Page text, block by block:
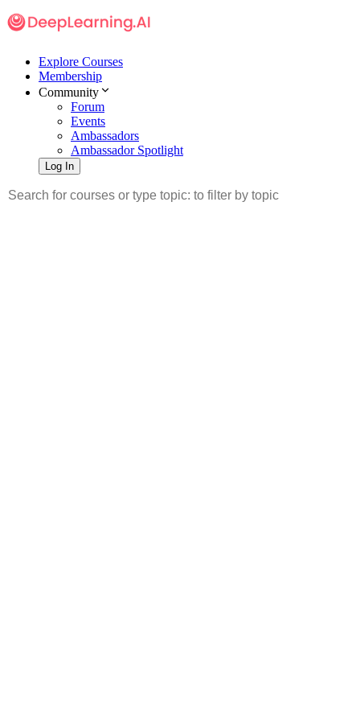
Explore Courses
Membership
Community
Forum
Events
Ambassadors
Ambassador Spotlight
Log In